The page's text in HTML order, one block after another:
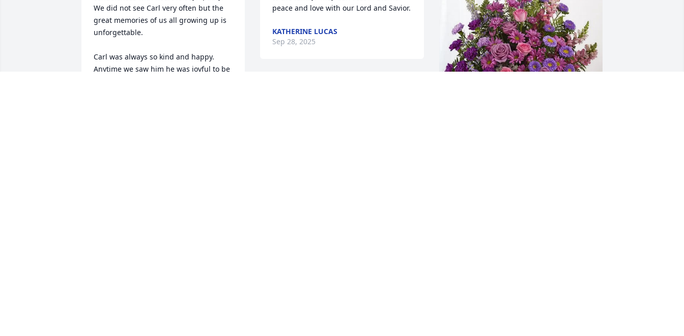
We did not see Carl very often but the
great memories of us all growing up is
unforgettable.
Carl was always so kind and happy.
Anytime we saw him he was joyful to be
peace and love with our Lord and Savior.
KATHERINE LUCAS
Sep 28, 2025